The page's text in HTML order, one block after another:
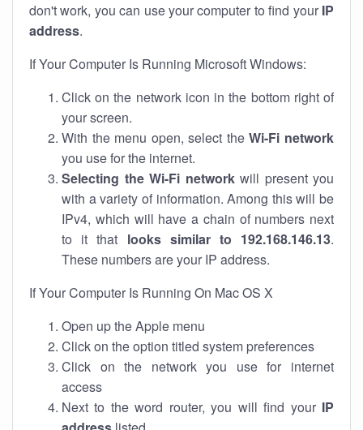
don't work, you can use your computer to find your IP
address.
If Your Computer Is Running Microsoft Windows:
Click on the network icon in the bottom right of
your screen.
With the menu open, select theWi-Fi network
you use for the internet.
Selecting the Wi-Fi networkwill present you
with a variety of information. Among this will be
IPv4, which will have a chain of numbers next
to it that looks similar to 192.168.146.13.
These numbers are your IP address.
If Your Computer Is Running On Mac OS X
Open up the Apple menu
Click on the option titled system preferences
Click on the network you use for internet
access
Next to the word router, you will find your IP